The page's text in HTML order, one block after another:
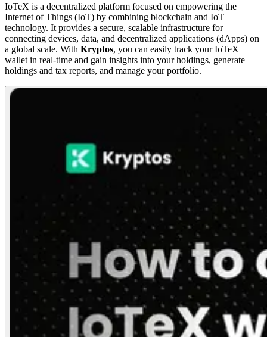
IoTeX is a decentralized platform focused on empowering the
Internet of Things (IoT) by combining blockchain and IoT
technology. It provides a secure, scalable infrastructure for
connecting devices, data, and decentralized applications (dApps) on
a global scale. With Kryptos, you can easily track your IoTeX
wallet in real-time and gain insights into your holdings, generate
holdings and tax reports, and manage your portfolio.